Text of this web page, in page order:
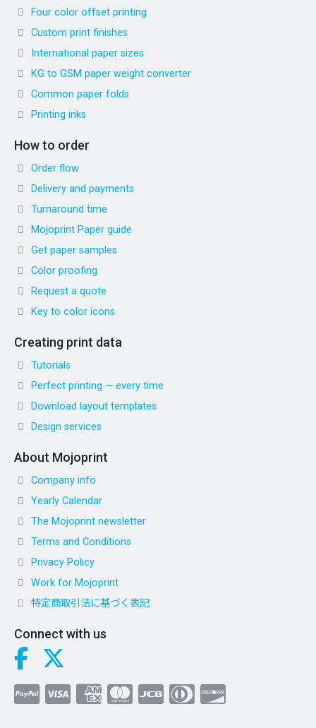
Four color offset printing
Custom print finishes
International paper sizes
KG to GSM paper weight converter
Common paper folds
Printing inks
How to order
Order flow
Delivery and payments
Turnaround time
Mojoprint Paper guide
Get paper samples
Color proofing
Request a quote
Key to color icons
Creating print data
Tutorials
Perfect printing — every time
Download layout templates
Design services
About Mojoprint
Company info
Yearly Calendar
The Mojoprint newsletter
Terms and Conditions
Privacy Policy
Work for Mojoprint
特定商取引法に基づく表記
Connect with us